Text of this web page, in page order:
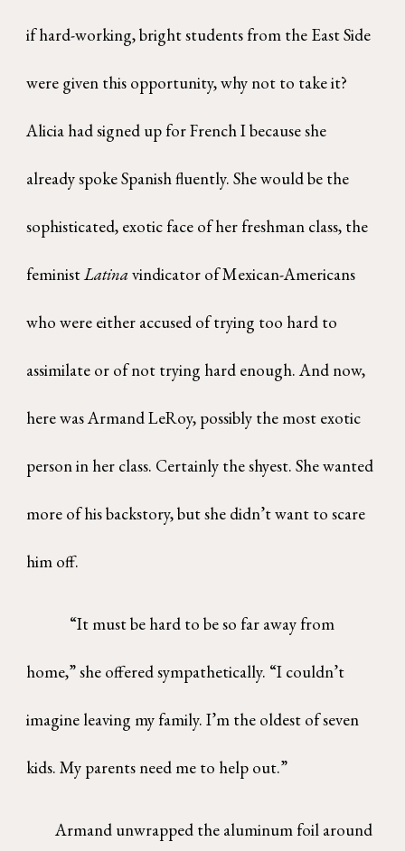
if hard-working, bright students from the East Side
were given this opportunity, why not to take it?
Alicia had signed up for French I because she
already spoke Spanish fluently. She would be the
sophisticated, exotic face of her freshman class, the
feministLatina vindicator of Mexican-Americans
who were either accused of trying too hard to
assimilate or of not trying hard enough. And now,
here was Armand LeRoy, possibly the most exotic
person in her class. Certainly the shyest. She wanted
more of his backstory, but she didn’t want to scare
him off.
“It must be hard to be so far away from
home,” she offered sympathetically. “I couldn’t
imagine leaving my family. I’m the oldest of seven
kids. My parents need me to help out.”
Armand unwrapped the aluminum foil around